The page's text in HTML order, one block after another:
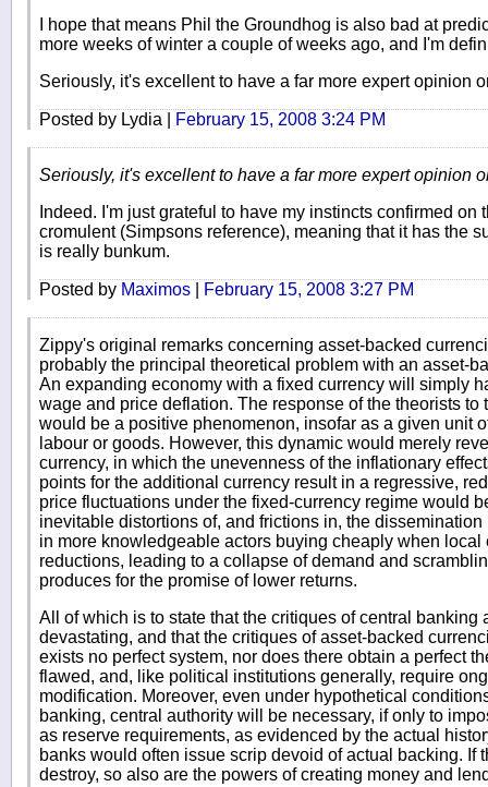
I hope that means Phil the Groundhog is also bad at
more weeks of winter a couple of weeks ago, and I'm
Seriously, it's excellent to have a far more expert opinion
Posted by Lydia | February 15, 2008 3:24 PM
Seriously, it's excellent to have a far more expert opinion
Indeed. I'm just grateful to have my instincts confirmed on
cromulent (Simpsons reference), meaning that it has the
is really bunkum.
Posted by Maximos February 15, 2008 3:27 PM
Zippy's original remarks concerning asset-backed
probably the principal theoretical problem with an asset-
An expanding economy with a fixed currency will simply
wage and price deflation. The response of the theorists to
would be a positive phenomenon, insofar as a given unit
labour or goods. However, this dynamic would merely
currency, in which the unevenness of the inflationary
points for the additional currency result in a regressive,
price fluctuations under the fixed-currency regime would
inevitable distortions of, and frictions in, the
in more knowledgeable actors buying cheaply when
reductions, leading to a collapse of demand and
produces for the promise of lower returns.
All of which is to state that the critiques of central banking
devastating, and that the critiques of asset-backed
exists no perfect system, nor does there obtain a perfect
flawed, and, like political institutions generally, require
modification. Moreover, even under hypothetical
banking, central authority will be necessary, if only to
as reserve requirements, as evidenced by the actual
banks would often issue scrip devoid of actual backing. If
destroy, so also are the powers of creating money and